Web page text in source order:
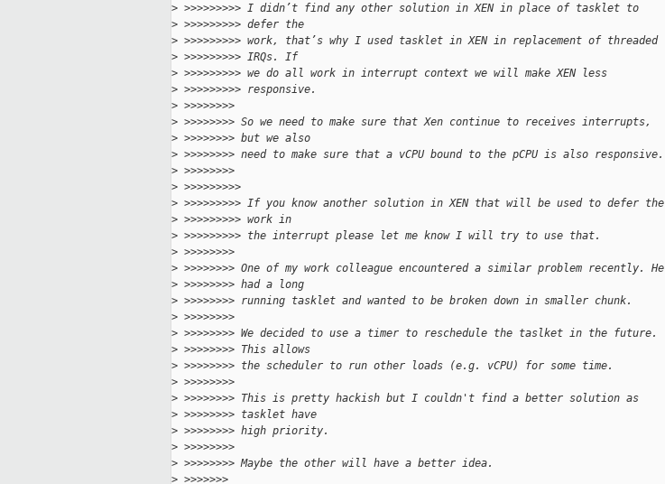
> >>>>>>>>> I didn’t find any other solution in XEN in place of tasklet to
> >>>>>>>>> defer the
> >>>>>>>>> work, that’s why I used tasklet in XEN in replacement of threaded
> >>>>>>>>> IRQs. If
> >>>>>>>>> we do all work in interrupt context we will make XEN less
> >>>>>>>>> responsive.
> >>>>>>>>
> >>>>>>>> So we need to make sure that Xen continue to receives interrupts,
> >>>>>>>> but we also
> >>>>>>>> need to make sure that a vCPU bound to the pCPU is also responsive.
> >>>>>>>>
> >>>>>>>>>
> >>>>>>>>> If you know another solution in XEN that will be used to defer the
> >>>>>>>>> work in
> >>>>>>>>> the interrupt please let me know I will try to use that.
> >>>>>>>>
> >>>>>>>> One of my work colleague encountered a similar problem recently. He
> >>>>>>>> had a long
> >>>>>>>> running tasklet and wanted to be broken down in smaller chunk.
> >>>>>>>>
> >>>>>>>> We decided to use a timer to reschedule the taslket in the future.
> >>>>>>>> This allows
> >>>>>>>> the scheduler to run other loads (e.g. vCPU) for some time.
> >>>>>>>>
> >>>>>>>> This is pretty hackish but I couldn't find a better solution as
> >>>>>>>> tasklet have
> >>>>>>>> high priority.
> >>>>>>>>
> >>>>>>>> Maybe the other will have a better idea.
> >>>>>>>